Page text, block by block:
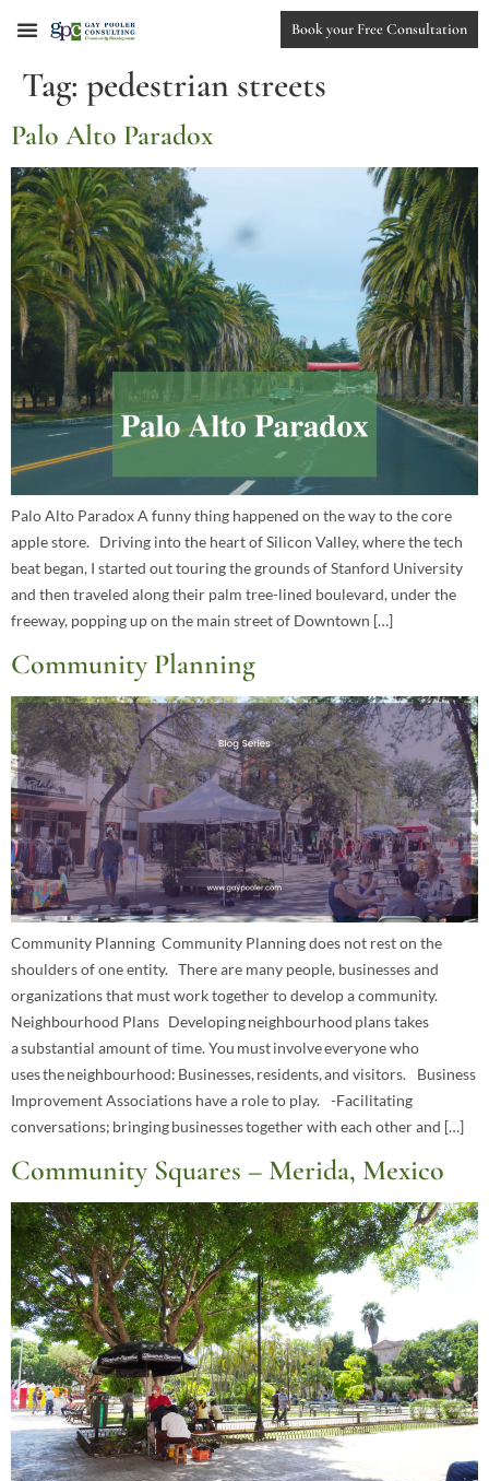
Book your Free Consultation
Tag: pedestrian streets
Palo Alto Paradox
Palo Alto Paradox A funny thing happened on the way to the core
apple store. Driving into the heart of Silicon Valley, where the tech
beat began, I started out touring the grounds of Stanford University
and then traveled along their palm tree-lined boulevard, under the
freeway, popping up on the main street of Downtown […]
Community Planning
Community Planning Community Planning does not rest on the
shoulders of one entity. There are many people, businesses and
organizations that must work together to develop a community.
Neighbourhood Plans Developing neighbourhood plans takes
a substantial amount of time. You must involve everyone who
uses the neighbourhood: Businesses, residents, and visitors. Business
Improvement Associations have a role to play. -Facilitating
conversations; bringing businesses together with each other and […]
Community Squares – Merida, Mexico